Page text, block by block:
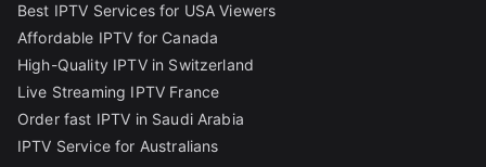
Best IPTV Services for USA Viewers
Affordable IPTV for Canada
High-Quality IPTV in Switzerland
Live Streaming IPTV France
Order fast IPTV in Saudi Arabia
IPTV Service for Australians